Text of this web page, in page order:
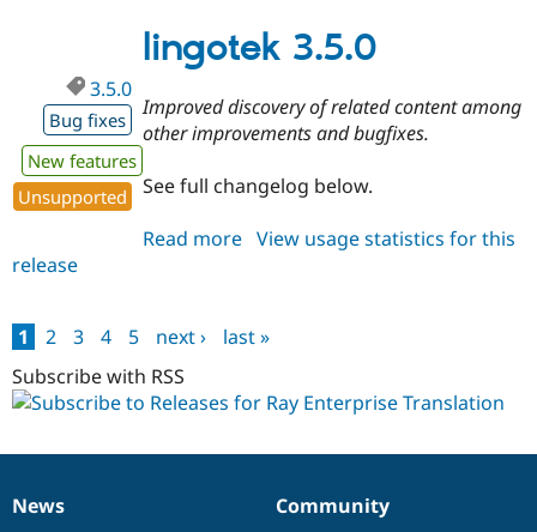
lingotek 3.5.0
3.5.0
Bug fixes
New features
Unsupported
Improved discovery of related content among
other improvements and bugfixes.
See full changelog below.
Read more about
View usage statistics for this
release
Pages
1 2 3 4 5 next ›
last »
Subscribe with RSS
News
News
Our
Community
Documentation
Drupal
Governance